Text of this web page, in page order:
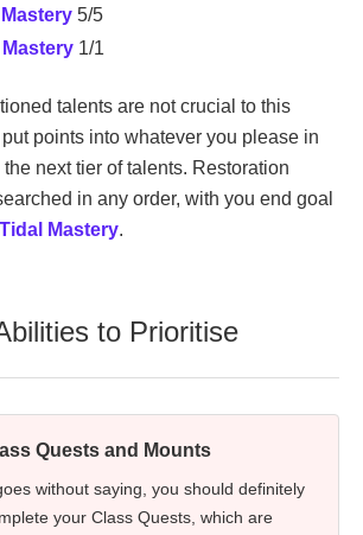
5/5
1/1
talents are not crucial to this
points into whatever you please in
next tier of talents. Restoration
in any order, with you end goal
Tidal Mastery.
to Prioritise
Quests and Mounts
without saying, you should definitely
your Class Quests, which are